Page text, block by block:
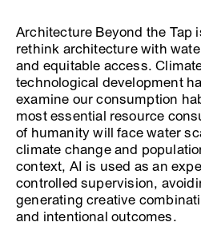
Architecture Beyond the Tap
rethink architecture with
and equitable access.
technological development
examine our consumption
most essential resource
of humanity will face water
climate change and
context, AI is used as an
controlled supervision,
generating creative
and intentional outcomes.